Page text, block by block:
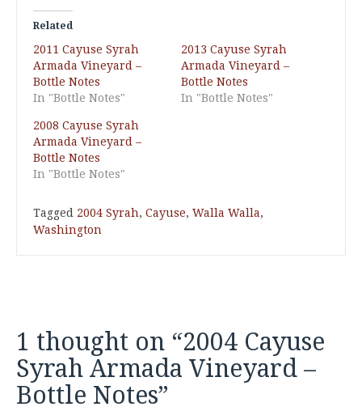
Related
2011 Cayuse Syrah
Armada Vineyard –
Bottle Notes
In "Bottle Notes"
2013 Cayuse Syrah
Armada Vineyard –
Bottle Notes
In "Bottle Notes"
2008 Cayuse Syrah
Armada Vineyard –
Bottle Notes
In "Bottle Notes"
Tagged 2004 Syrah, Cayuse, Walla Walla,
Washington
1 thought on “2004 Cayuse
Syrah Armada Vineyard –
Bottle Notes”